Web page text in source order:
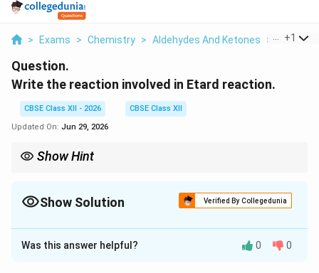
> Exams > Chemistry > Aldehydes And Ketones > Write
+1
Question.
Write the reaction involved in Etard reaction.
CBSE Class XII - 2026
CBSE Class XII
Updated On: Jun 29, 2026
Show Hint
Show Solution Verified By Collegedunia
Solution and Explanation
Concept:Etard reaction is a selective oxidation
Was this answer helpful? 0 0